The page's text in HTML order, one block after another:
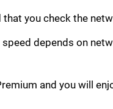
you check the
depends on
and you will